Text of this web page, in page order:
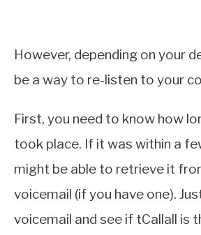
However, depending on your
be a way to re-listen to your
First, you need to know how
took place. If it was within a
might be able to retrieve it
voicemail (if you have one).
voicemail and see if tCallall is